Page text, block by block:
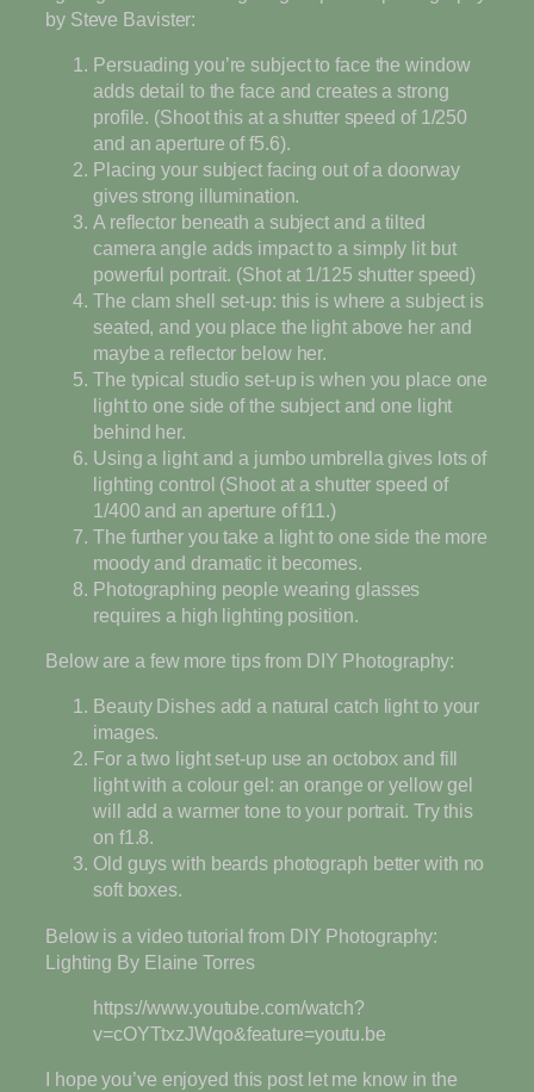
by Steve Bavister:
Persuading you’re subject to face the window
adds detail to the face and creates a strong
profile. (Shoot this at a shutter speed of 1/250
and an aperture of f5.6).
Placing your subject facing out of a doorway
gives strong illumination.
A reflector beneath a subject and a tilted
camera angle adds impact to a simply lit but
powerful portrait. (Shot at 1/125 shutter speed)
The clam shell set-up: this is where a subject is
seated, and you place the light above her and
maybe a reflector below her.
The typical studio set-up is when you place one
light to one side of the subject and one light
behind her.
Using a light and a jumbo umbrella gives lots of
lighting control (Shoot at a shutter speed of
1/400 and an aperture of f11.)
The further you take a light to one side the more
moody and dramatic it becomes.
Photographing people wearing glasses
requires a high lighting position.
Below are a few more tips from DIY Photography:
Beauty Dishes add a natural catch light to your
images.
For a two light set-up use an octobox and fill
light with a colour gel: an orange or yellow gel
will add a warmer tone to your portrait. Try this
on f1.8.
Old guys with beards photograph better with no
soft boxes.
Below is a video tutorial from DIY Photography:
Lighting By Elaine Torres
https://www.youtube.com/watch?
v=cOYTtxzJWqo&feature=youtu.be
I hope you’ve enjoyed this post let me know in the